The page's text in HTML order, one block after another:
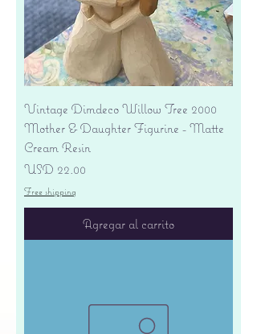
Vintage Dimdeco Willow Tree 2000
Mother & Daughter Figurine - Matte
Cream Resin
Precio
USD 22.00
Free shipping
Agregar al carrito